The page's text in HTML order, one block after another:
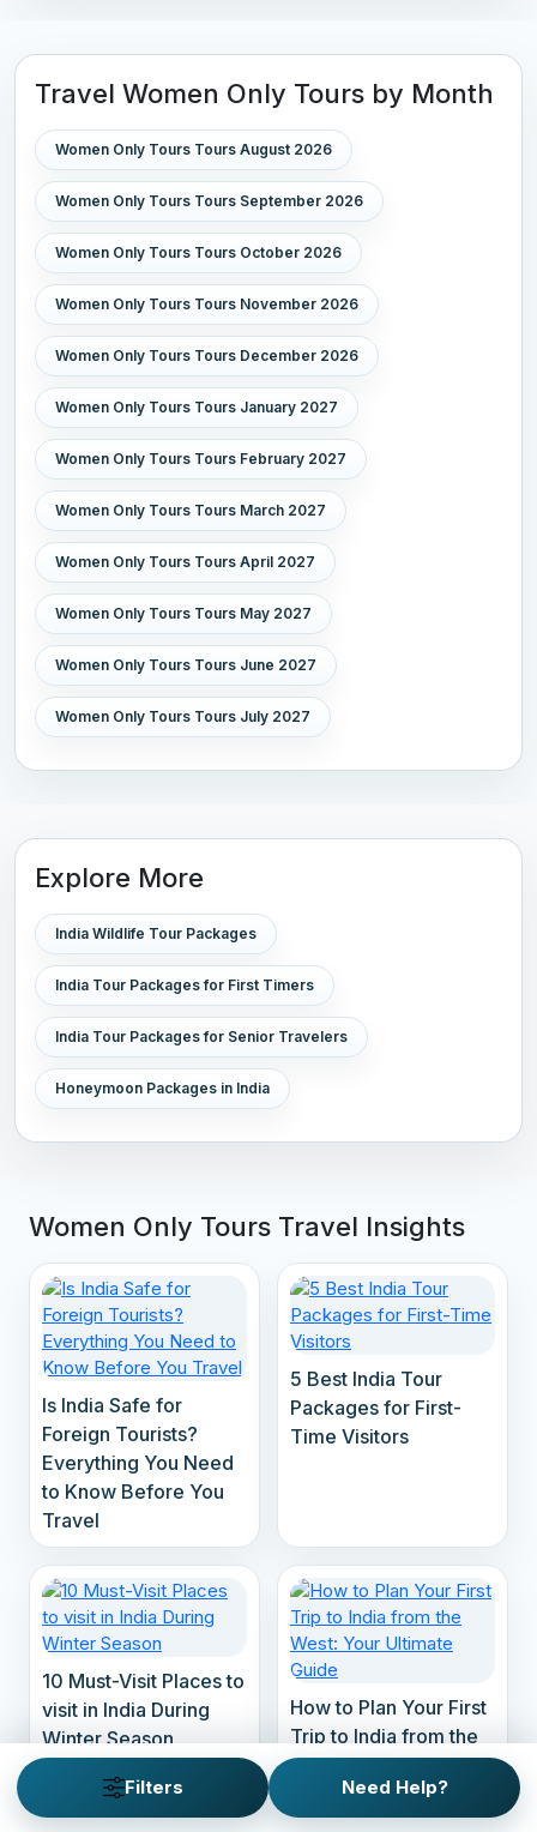
Travel Women Only Tours by Month
Women Only Tours Tours August 2026
Women Only Tours Tours September 2026
Women Only Tours Tours October 2026
Women Only Tours Tours November 2026
Women Only Tours Tours December 2026
Women Only Tours Tours January 2027
Women Only Tours Tours February 2027
Women Only Tours Tours March 2027
Women Only Tours Tours April 2027
Women Only Tours Tours May 2027
Women Only Tours Tours June 2027
Women Only Tours Tours July 2027
Explore More
India Wildlife Tour Packages
India Tour Packages for First Timers
India Tour Packages for Senior Travelers
Honeymoon Packages in India
Women Only Tours Travel Insights
Is India Safe for
Foreign Tourists?
Everything You Need
to Know Before You
Travel
5 Best India Tour
Packages for First-
Time Visitors
10 Must-Visit Places to
visit in India During
Winter Season
How to Plan Your First
Trip to India from the
West: Your Ultimate
Guide
Filters Need Help?